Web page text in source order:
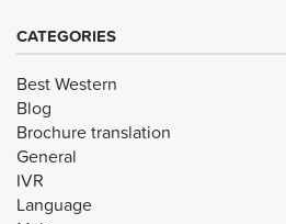
CATEGORIES
Best Western
Blog
Brochure translation
General
IVR
Language